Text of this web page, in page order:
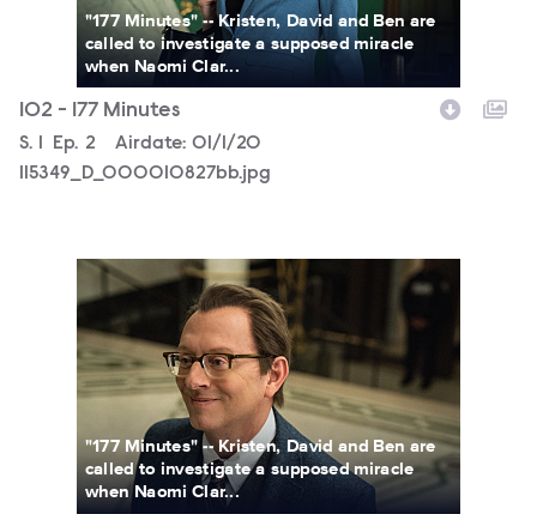
"177 Minutes" -- Kristen, David and Ben are
called to investigate a supposed miracle
when Naomi Clar...
102 - 177 Minutes
Season
S. Episode
Ep. 2 Airdate: 01/1/20
115349_D_000010827bb.jpg
115349_D_000010793b.jpg
"177 Minutes" -- Kristen, David and Ben are
called to investigate a supposed miracle
when Naomi Clar...